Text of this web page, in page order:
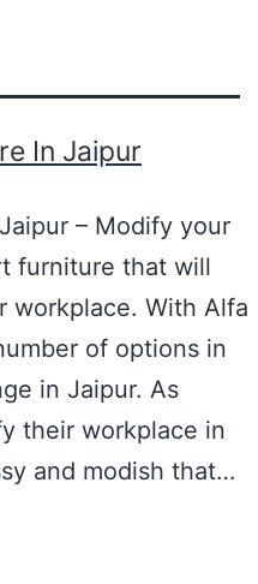
In Jaipur
– Modify your
furniture that will
workplace. With Alfa
of options in
in Jaipur. As
their workplace in
and modish that…